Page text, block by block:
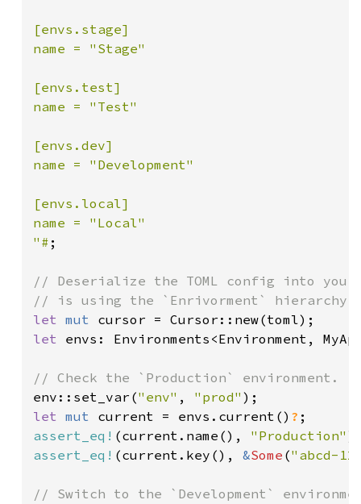
[envs.stage]
name = "Stage"
[envs.test]
name = "Test"
[envs.dev]
name = "Development"
[envs.local]
name = "Local"
"# ;
// Deserialize the TOML config into
let mut
let envs: Environments<Environment,
env::set_var("env" , "prod"
let mut current = envs.current() ?
assert_eq! (current.name(), "Production"
assert_eq! (current.key(), &Some ("abcd-